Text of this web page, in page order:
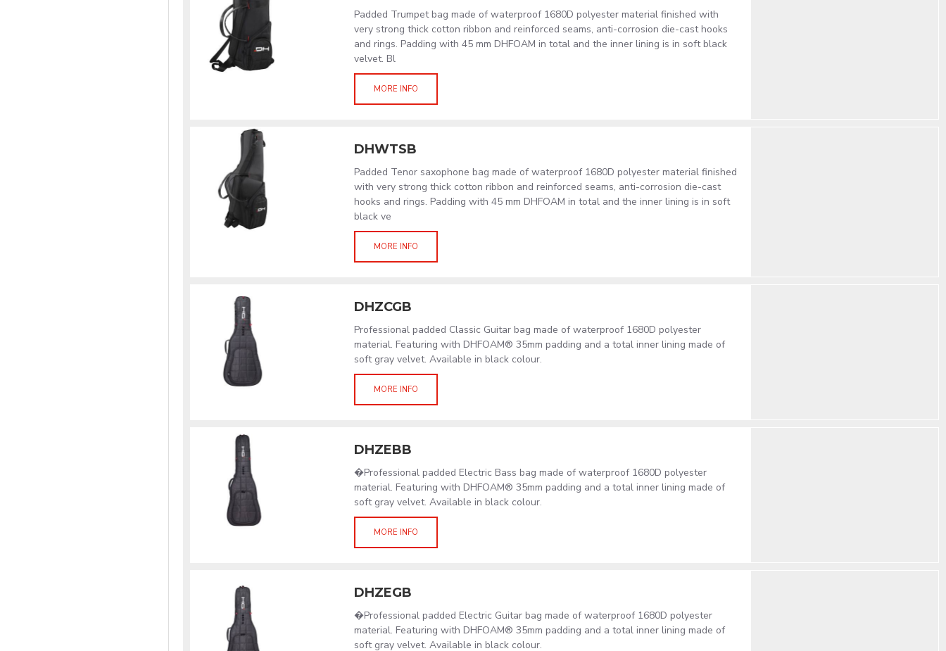
Padded Trumpet bag made of waterproof 1680D polyester material finished with
very strong thick cotton ribbon and reinforced seams, anti-corrosion die-cast hooks
and rings. Padding with 45 mm DHFOAM in total and the inner lining is in soft black
velvet. Bl
MORE INFO
DHWTSB
Padded Tenor saxophone bag made of waterproof 1680D polyester material finished
with very strong thick cotton ribbon and reinforced seams, anti-corrosion die-cast
hooks and rings. Padding with 45 mm DHFOAM in total and the inner lining is in soft
black ve
MORE INFO
DHZCGB
Professional padded Classic Guitar bag made of waterproof 1680D polyester
material. Featuring with DHFOAM® 35mm padding and a total inner lining made of
soft gray velvet. Available in black colour.
MORE INFO
DHZEBB
�Professional padded Electric Bass bag made of waterproof 1680D polyester
material. Featuring with DHFOAM® 35mm padding and a total inner lining made of
soft gray velvet. Available in black colour.
MORE INFO
DHZEGB
�Professional padded Electric Guitar bag made of waterproof 1680D polyester
material. Featuring with DHFOAM® 35mm padding and a total inner lining made of
soft gray velvet. Available in black colour.